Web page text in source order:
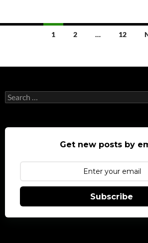
1 2 … 12
Search
for:
Get new posts by
Subscribe